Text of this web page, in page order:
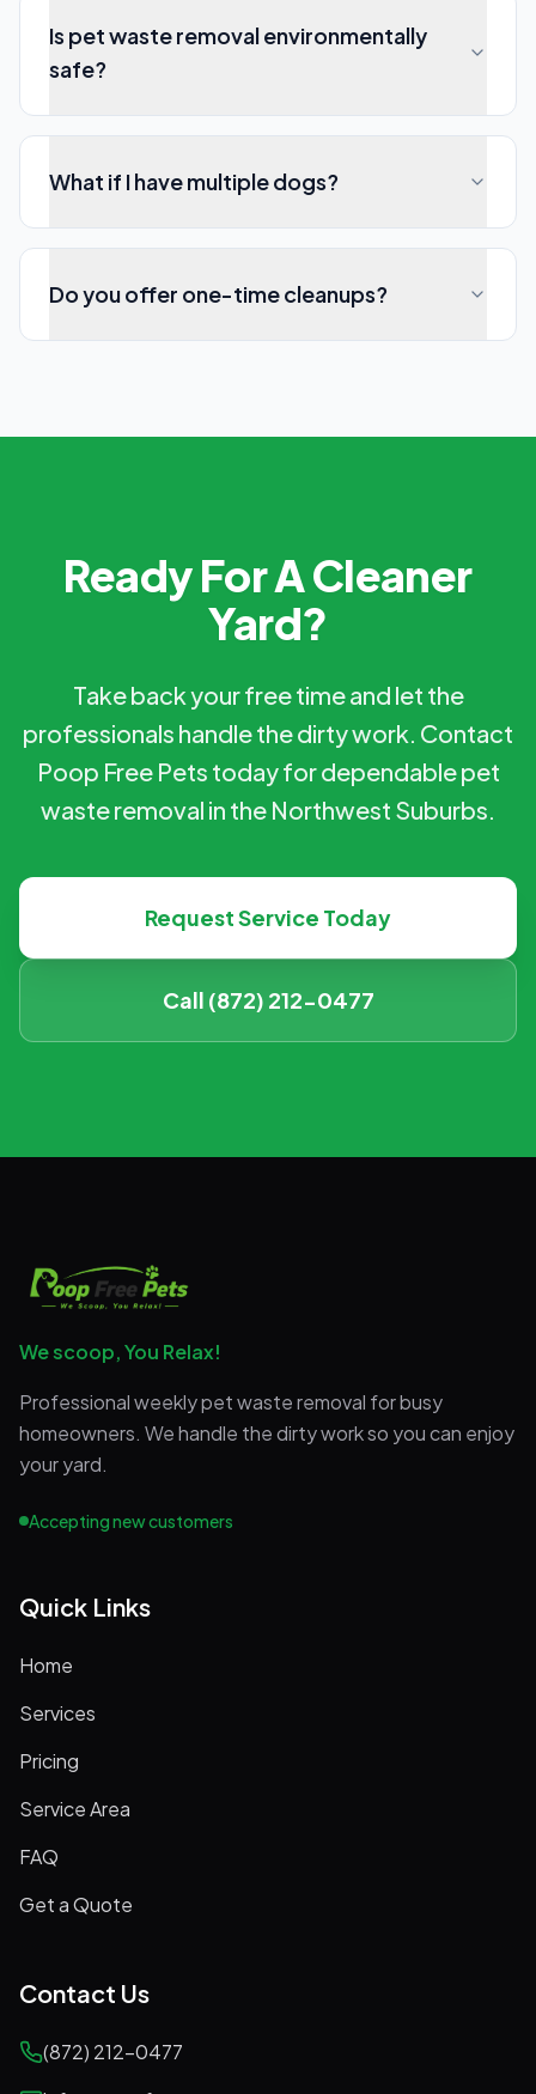
Is pet waste removal environmentally
safe?
What if I have multiple dogs?
Do you offer one-time cleanups?
Ready For A Cleaner
Yard?
Take back your free time and let the
professionals handle the dirty work. Contact
Poop Free Pets today for dependable pet
waste removal in the Northwest Suburbs.
Request Service Today
Call (872) 212-0477
We scoop, You Relax!
Professional weekly pet waste removal for busy
homeowners. We handle the dirty work so you can enjoy
your yard.
Accepting new customers
Quick Links
Home
Services
Pricing
Service Area
FAQ
Get a Quote
Contact Us
(872) 212-0477